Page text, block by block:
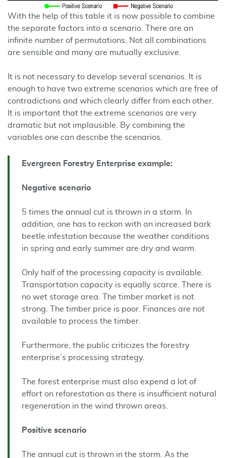
With the help of this table it is now possible to combine
the separate factors into a scenario. There are an
infinite number of permutations. Not all combinations
are sensible and many are mutually exclusive.
It is not necessary to develop several scenarios. It is
enough to have two extreme scenarios which are free of
contradictions and which clearly differ from each other.
It is important that the extreme scenarios are very
dramatic but not implausible. By combining the
variables one can describe the scenarios.
Evergreen Forestry Enterprise example:
Negative scenario
5 times the annual cut is thrown in a storm. In
addition, one has to reckon with an increased bark
beetle infestation because the weather conditions
in spring and early summer are dry and warm.
Only half of the processing capacity is available.
Transportation capacity is equally scarce. There is
no wet storage area. The timber market is not
strong. The timber price is poor. Finances are not
available to process the timber.
Furthermore, the public criticizes the forestry
enterprise’s processing strategy.
The forest enterprise must also expend a lot of
effort on reforestation as there is insufficient natural
regeneration in the wind thrown areas.
Positive scenario
The annual cut is thrown in the storm. As the